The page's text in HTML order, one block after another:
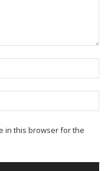
in this browser for the